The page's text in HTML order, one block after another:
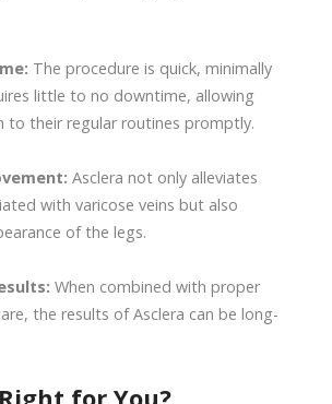
The procedure is quick, minimally
little to no downtime, allowing
to their regular routines promptly.
Asclera not only alleviates
with varicose veins but also
of the legs.
When combined with proper
the results of Asclera can be long-